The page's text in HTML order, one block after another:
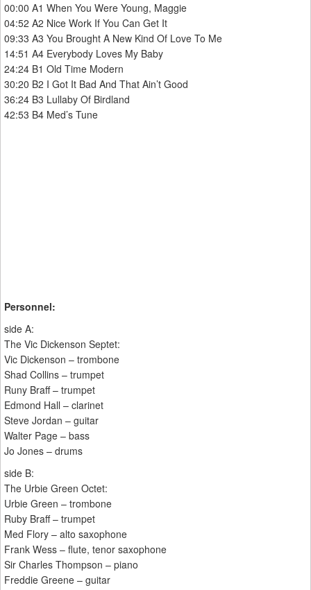
00:00 A1 When You Were Young, Maggie
04:52 A2 Nice Work If You Can Get It
09:33 A3 You Brought A New Kind Of Love To Me
14:51 A4 Everybody Loves My Baby
24:24 B1 Old Time Modern
30:20 B2 I Got It Bad And That Ain’t Good
36:24 B3 Lullaby Of Birdland
42:53 B4 Med’s Tune
Personnel:
side A:
The Vic Dickenson Septet:
Vic Dickenson – trombone
Shad Collins – trumpet
Runy Braff – trumpet
Edmond Hall – clarinet
Steve Jordan – guitar
Walter Page – bass
Jo Jones – drums
side B:
The Urbie Green Octet:
Urbie Green – trombone
Ruby Braff – trumpet
Med Flory – alto saxophone
Frank Wess – flute, tenor saxophone
Sir Charles Thompson – piano
Freddie Greene – guitar